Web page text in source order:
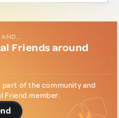
AND...
Friends around
of the community and
Friend member.